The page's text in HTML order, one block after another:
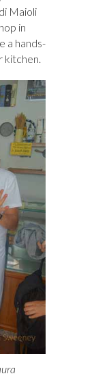
Maioli
in
a hands-
kitchen.